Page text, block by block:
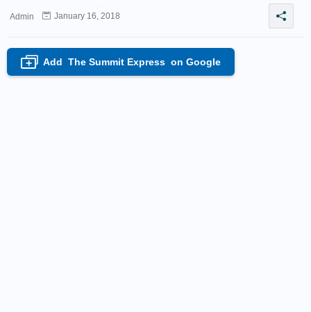
Admin January 16, 2018
+ Add The Summit Express on Google